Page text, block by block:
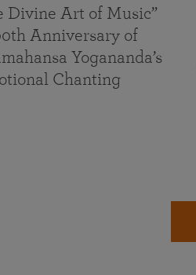
Divine Art of Music”
Anniversary of
Yogananda’s
Chanting